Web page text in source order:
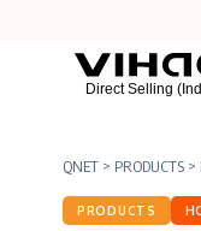
QNET > PRODUCTS >
PRODUCTS